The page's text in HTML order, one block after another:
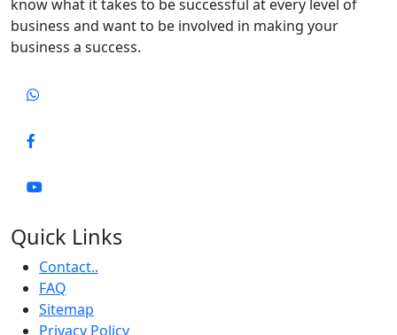
know what it takes to be successful at every level of
business and want to be involved in making your
business a success.
Quick Links
Contact..
FAQ
Sitemap
Privacy Policy